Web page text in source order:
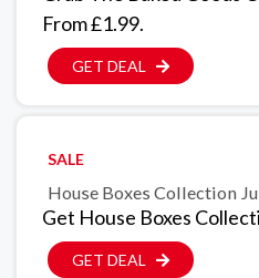
From £1.99.
GET DEAL
SALE
House Boxes Collection
Get House Boxes
GET DEAL